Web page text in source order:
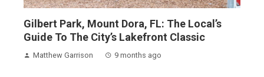
Gilbert Park, Mount Dora, FL: The Local’s
Guide To The City’s Lakefront Classic
Matthew Garrison 9 months ago